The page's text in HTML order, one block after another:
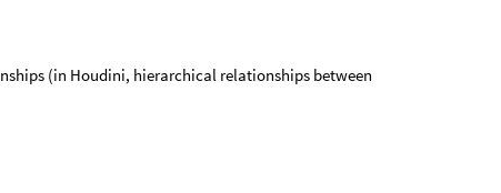
(in Houdini, hierarchical relationships between